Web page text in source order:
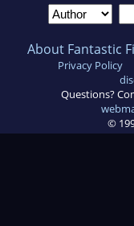
About Fantastic
Privacy Policy
Questions?
©